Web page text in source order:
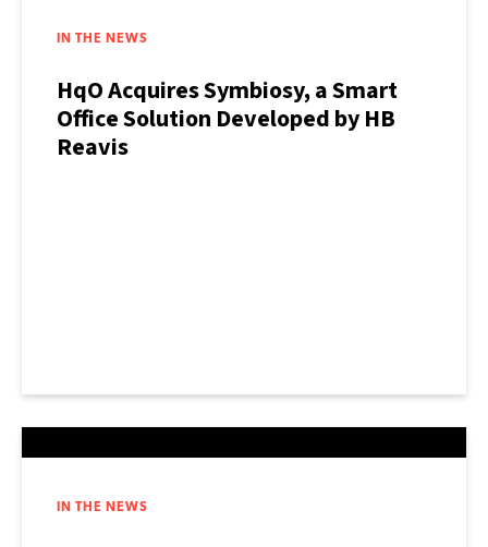
IN THE NEWS
HqO Acquires Symbiosy, a Smart
Office Solution Developed by HB
Reavis
IN THE NEWS